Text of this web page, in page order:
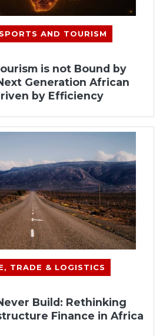
AND TOURISM
is not Bound by
Generation African
by Efficiency
TRADE & LOGISTICS
Build: Rethinking
Finance in Africa